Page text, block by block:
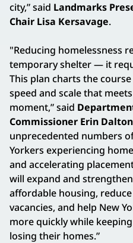
city,” said Landmarks
Chair Lisa Kersavage.
"Reducing homelessness
temporary shelter — it
This plan charts the
speed and scale that
moment,” said
Commissioner Erin Dalton
unprecedented numbers
Yorkers experiencing
and accelerating
will expand and
affordable housing,
vacancies, and help New
more quickly while
losing their homes.”